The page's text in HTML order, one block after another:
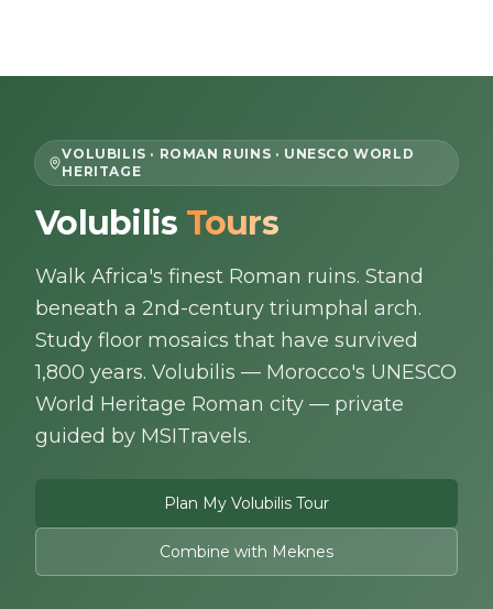
Home
About Us
Morocco Tours
Experiences
Blog
VOLUBILIS · ROMAN RUINS · UNESCO WORLD
HERITAGE
Volubilis Tours
Walk Africa's finest Roman ruins. Stand
beneath a 2nd-century triumphal arch.
Study floor mosaics that have survived
1,800 years. Volubilis — Morocco's UNESCO
World Heritage Roman city — private
guided by MSITravels.
Plan My Volubilis Tour
Combine with Meknes